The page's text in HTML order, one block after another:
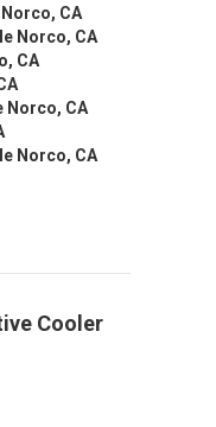
CA
Norco, CA
CA
Norco, CA
Norco, CA
Cooler